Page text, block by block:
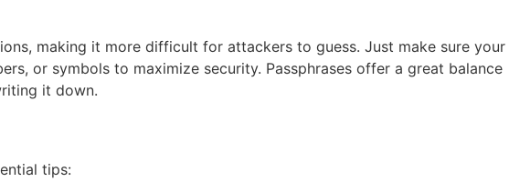
making it more difficult for attackers to guess. Just make sure your
or symbols to maximize security. Passphrases offer a great balance
it down.
tips: